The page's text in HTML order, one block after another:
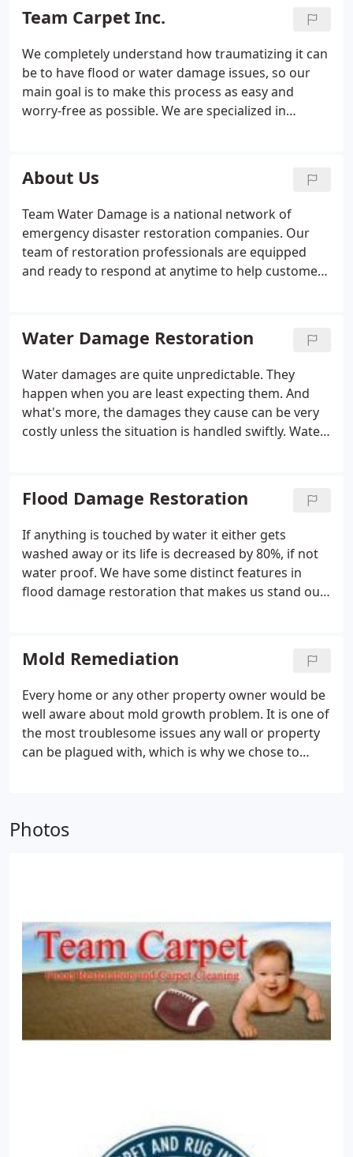
insured and bonded for your protection. We use
state-of-the are equipment Roto-brush technology
and Roto-vision video inspection. We are available
for emergency water damage 24/7. Please call us
today for your free quote and all of your carpet
cleaning and air duct cleaning needs.
Team Carpet Inc.
We completely understand how traumatizing it can
be to have flood or water damage issues, so our
main goal is to make this process as easy and
worry-free as possible. We are specialized in
can be assured that our service will be done in a
very quick and professional manner with very little
hassle to you.
About Us
Team Water Damage is a national network of
emergency disaster restoration companies. Our
team of restoration professionals are equipped
and ready to respond at anytime to help customers
their water damage loss and address their
situation immediately.
Water Damage Restoration
Water damages are quite unpredictable. They
happen when you are least expecting them. And
what's more, the damages they cause can be very
costly unless the situation is handled swiftly. Water
toilet overflows, leaky roof or a simple negligence,
the consequences can be dire.
Flood Damage Restoration
If anything is touched by water it either gets
washed away or its life is decreased by 80%, if not
water proof. We have some distinct features in
flood damage restoration that makes us stand out
but instead restore it to pre-loss conditions.
Mold Remediation
Every home or any other property owner would be
well aware about mold growth problem. It is one of
the most troublesome issues any wall or property
can be plagued with, which is why we chose to
spread with the aid and cooperation of trained
Photos